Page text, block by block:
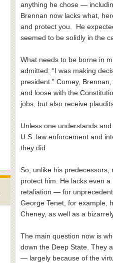
anything he chose —
Brennan now lacks what,
and protect you. He
seemed to be solidly in the
What needs to be borne in
admitted: “I was making
president.” Comey,
and loose with the
jobs, but also receive
Unless one understands
U.S. law enforcement and
they did.
So, unlike his
protect him. He lacks even
retaliation — for
George Tenet, for example,
Cheney, as well as a
The main question now is
down the Deep State. They
— largely because of the